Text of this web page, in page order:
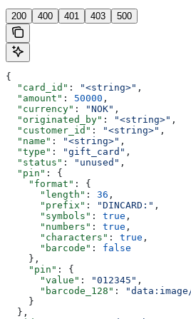
200 400 401 403 500
{
  "card_id"
: "<string>" ,
  "amount"
: 50000 ,
  "currency"
: "NOK" ,
  "originated_by"
: "<string>" ,
  "customer_id"
: "<string>" ,
  "name"
: "<string>" ,
  "type"
: "gift_card" ,
  "status"
: "unused" ,
  "pin"
: {
    "format"
: {
      "length"
: 36 ,
      "prefix"
: "DINCARD:" ,
      "symbols"
: true ,
      "numbers"
: true ,
      "characters"
: true ,
      "barcode"
: false
    },
    "pin"
: {
      "value"
: "012345" ,
      "barcode_128"
:
"data:image/
    }
  },